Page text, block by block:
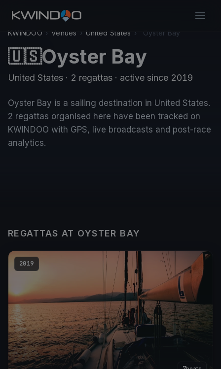
KWINDOO › Venues › United States › Oyster Bay
🇺🇸Oyster Bay
United States · 2 regattas · active since 2019
Oyster Bay is a sailing destination in United States.
2 regattas organised here have been tracked on
KWINDOO with GPS, live broadcasts and post-race
analytics.
REGATTAS AT OYSTER BAY
2019